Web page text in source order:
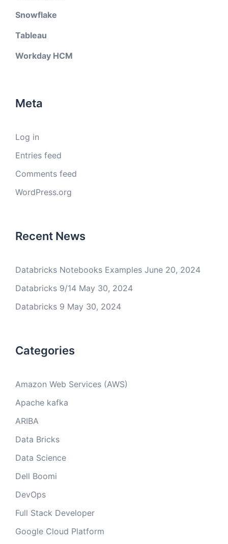
Snowflake
Tableau
Workday HCM
Meta
Log in
Entries feed
Comments feed
WordPress.org
Recent News
Databricks Notebooks Examples June 20, 2024
Databricks 9/14 May 30, 2024
Databricks 9 May 30, 2024
Categories
Amazon Web Services (AWS)
Apache kafka
ARIBA
Data Bricks
Data Science
Dell Boomi
DevOps
Full Stack Developer
Google Cloud Platform